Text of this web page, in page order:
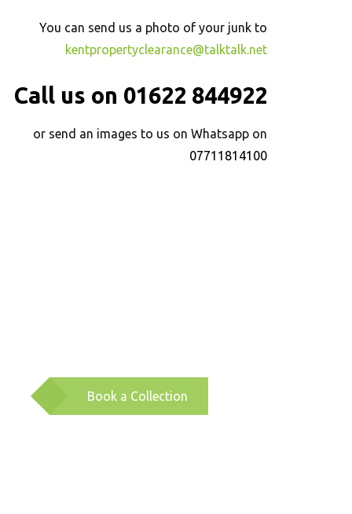
You can send us a photo of your junk to
kentpropertyclearance@talktalk.net
Call us on 01622 844922
or send an images to us on Whatsapp on
07711814100
Book a Collection